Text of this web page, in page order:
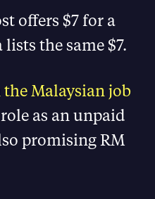
offers $7 for a
the same $7.
Malaysian job
as an unpaid
promising RM